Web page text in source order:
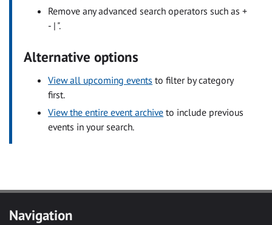
Remove any advanced search operators such as +
- | ".
Alternative options
View all upcoming events to filter by category
first.
View the entire event archive to include previous
events in your search.
Navigation